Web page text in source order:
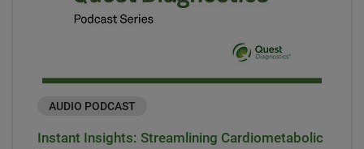
AUDIO PODCAST
Instant Insights: Streamlining Cardiometabolic